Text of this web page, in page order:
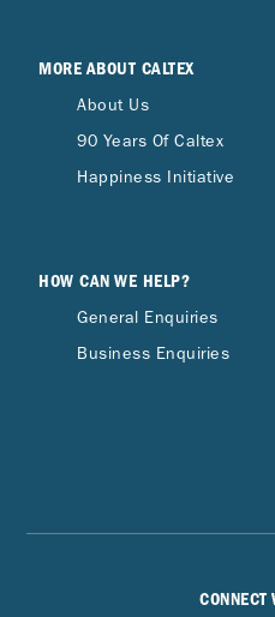
MORE ABOUT CALTEX
About Us
90 Years Of Caltex
Happiness Initiative
HOW CAN WE HELP?
General Enquiries
Business Enquiries